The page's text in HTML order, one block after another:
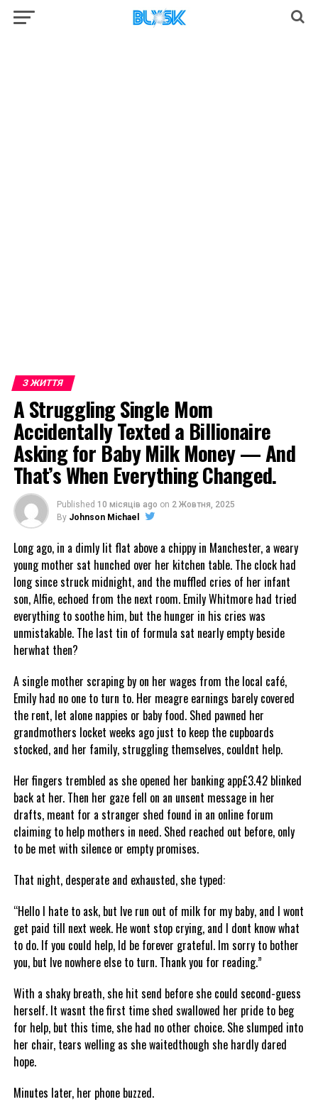
З ЖИТТЯ
A Struggling Single Mom
Accidentally Texted a Billionaire
Asking for Baby Milk Money — And
That’s When Everything Changed.
Published 10 місяців ago on 2 Жовтня, 2025
By Johnson Michael
Long ago, in a dimly lit flat above a chippy in Manchester, a weary
young mother sat hunched over her kitchen table. The clock had
long since struck midnight, and the muffled cries of her infant
son, Alfie, echoed from the next room. Emily Whitmore had tried
everything to soothe him, but the hunger in his cries was
unmistakable. The last tin of formula sat nearly empty beside
herwhat then?
A single mother scraping by on her wages from the local café,
Emily had no one to turn to. Her meagre earnings barely covered
the rent, let alone nappies or baby food. Shed pawned her
grandmothers locket weeks ago just to keep the cupboards
stocked, and her family, struggling themselves, couldnt help.
Her fingers trembled as she opened her banking app£3.42 blinked
back at her. Then her gaze fell on an unsent message in her
drafts, meant for a stranger shed found in an online forum
claiming to help mothers in need. Shed reached out before, only
to be met with silence or empty promises.
That night, desperate and exhausted, she typed:
“Hello I hate to ask, but Ive run out of milk for my baby, and I wont
get paid till next week. He wont stop crying, and I dont know what
to do. If you could help, Id be forever grateful. Im sorry to bother
you, but Ive nowhere else to turn. Thank you for reading.”
With a shaky breath, she hit send before she could second-guess
herself. It wasnt the first time shed swallowed her pride to beg
for help, but this time, she had no other choice. She slumped into
her chair, tears welling as she waitedthough she hardly dared
hope.
Minutes later, her phone buzzed.